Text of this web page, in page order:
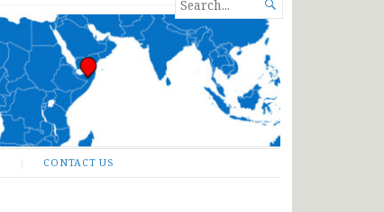
FOR...

CONTACT US